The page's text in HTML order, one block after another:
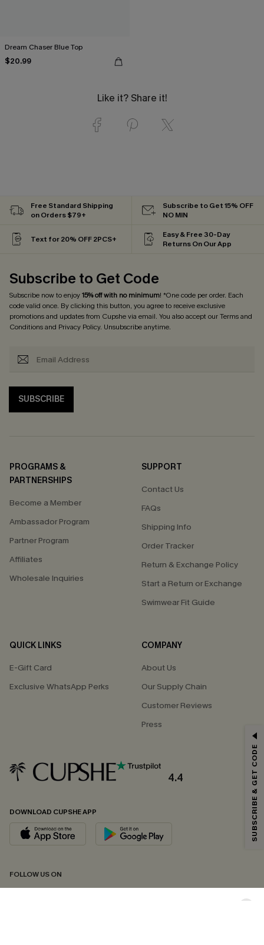
Dream Chaser Blue Top
$20.99
Like it? Share it!
Free Standard Shipping
on Orders $79+
Subscribe to Get 15% OFF
NO MIN
Text for 20% OFF 2PCS+
Easy & Free 30-Day
Returns On Our App
Subscribe to Get Code
Subscribe now to enjoy15% off with no minimum! *One code per order. Each
code valid once. By clicking this button, you agree to receive exclusive
promotions and updates from Cupshe via email. You also accept ourTerms and
Conditionsand Privacy Policy. Unsubscribe anytime.
SUBSCRIBE
PROGRAMS &
PARTNERSHIPS
Become a Member
Ambassador Program
Partner Program
Affiliates
Wholesale Inquiries
SUPPORT
Contact Us
FAQs
Shipping Info
Order Tracker
Return & Exchange Policy
Start a Return or Exchange
Swimwear Fit Guide
QUICK LINKS
E-Gift Card
Exclusive WhatsApp Perks
COMPANY
About Us
Our Supply Chain
Customer Reviews
Press
4.4
DOWNLOAD CUPSHE APP
FOLLOW US ON
Email Subscribers Get 15% Off No Min.
*One code per order. Each code valid once.
By clicking this button, you agree to receive exclusive promotions and
updates from Cupshe via email. You also accept our
andPrivacy Policy. Unsubscribe anytime.
SUBSCRIBE & GET CODE